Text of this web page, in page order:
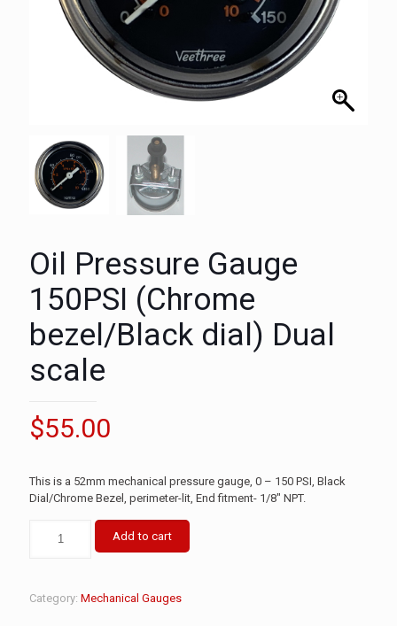
Oil Pressure Gauge
150PSI (Chrome
bezel/Black dial) Dual
scale
$55.00
This is a 52mm mechanical pressure gauge, 0 – 150 PSI, Black
Dial/Chrome Bezel, perimeter-lit, End fitment- 1/8″ NPT.
Add to cart
Category: Mechanical Gauges